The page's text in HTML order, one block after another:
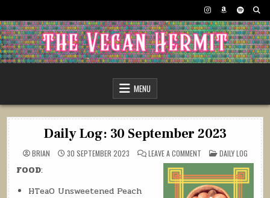
to
content
MENU
Daily Log: 30 September 2023
BRIAN 30 SEPTEMBER 2023 LEAVE A COMMENTON
DAILY
30
SEPTEMBER
2023
POSTED
IN
DAILY LOG
FOOD:
HTeaO Unsweetened Peach